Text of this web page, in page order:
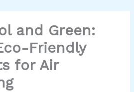
and Green:
Friendly
for Air